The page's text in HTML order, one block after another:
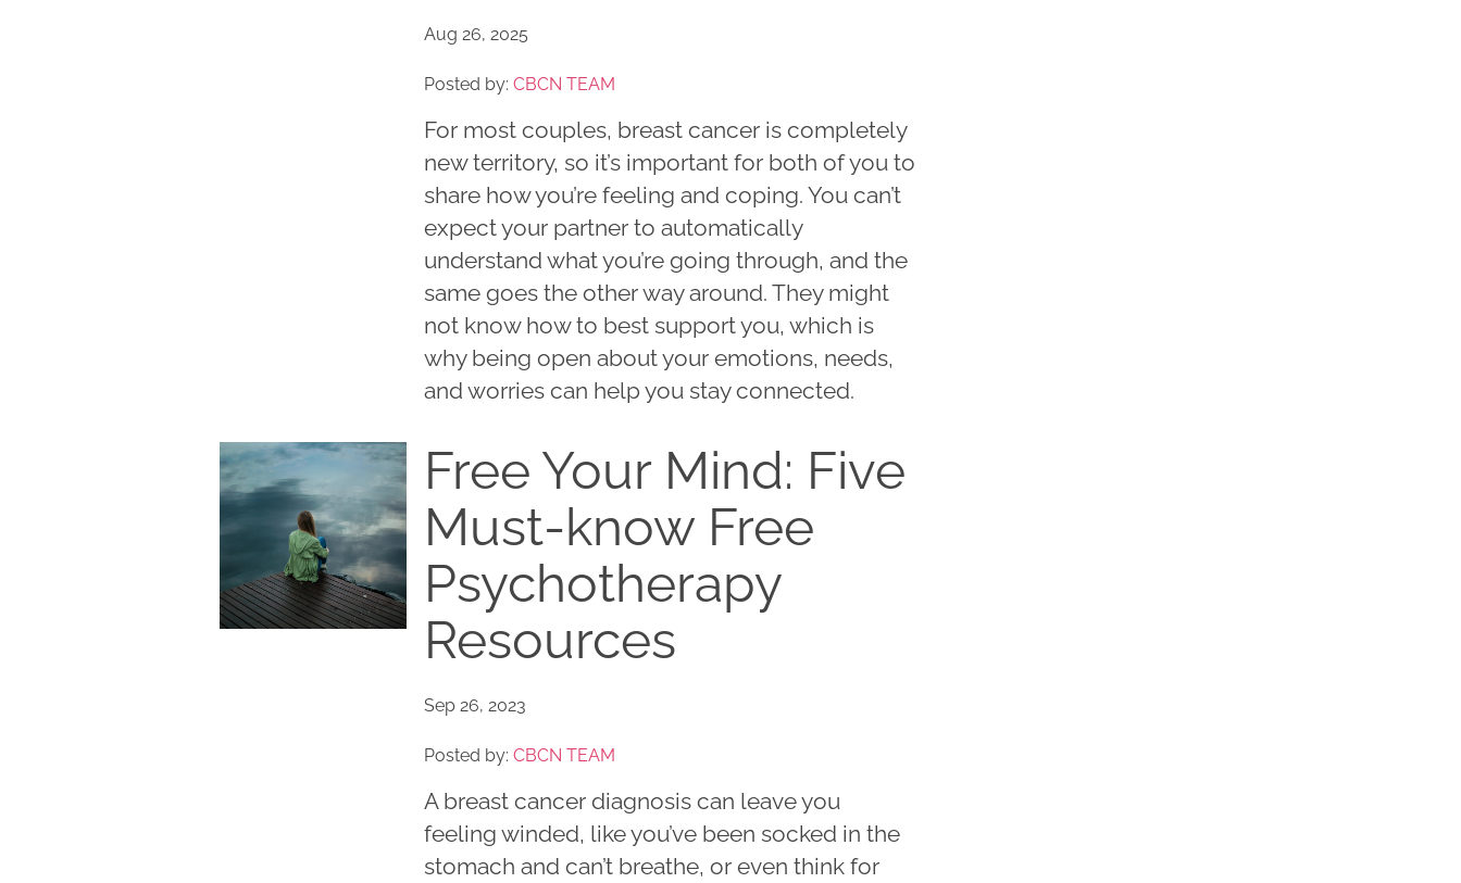
Aug 26, 2025
Posted by: CBCN TEAM
For most couples, breast cancer is completely
new territory, so it’s important for both of you to
share how you’re feeling and coping. You can’t
expect your partner to automatically
understand what you’re going through, and the
same goes the other way around. They might
not know how to best support you, which is
why being open about your emotions, needs,
and worries can help you stay connected.
Free Your Mind: Five
Must-know Free
Psychotherapy
Resources
Sep 26, 2023
Posted by: CBCN TEAM
A breast cancer diagnosis can leave you
feeling winded, like you’ve been socked in the
stomach and can’t breathe, or even think for